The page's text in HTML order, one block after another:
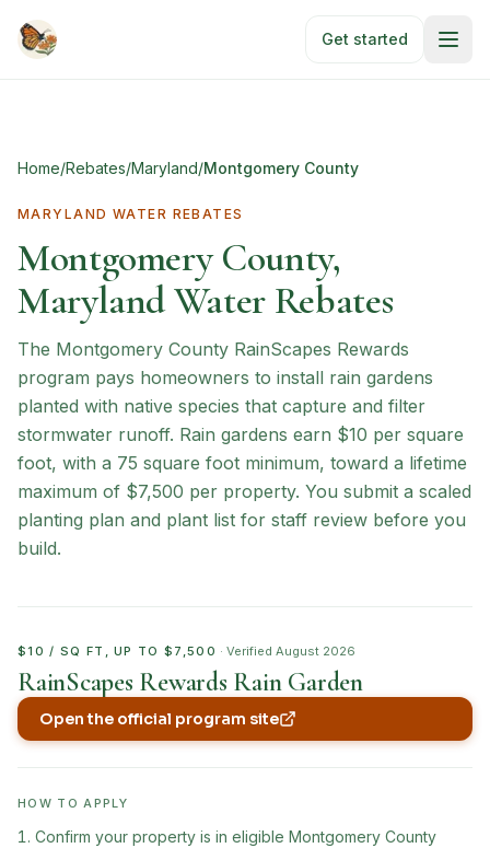
Get started
Home/Rebates/Maryland/Montgomery County
MARYLAND WATER REBATES
Montgomery County,
Maryland Water Rebates
The Montgomery County RainScapes Rewards
program pays homeowners to install rain gardens
planted with native species that capture and filter
stormwater runoff. Rain gardens earn $10 per square
foot, with a 75 square foot minimum, toward a lifetime
maximum of $7,500 per property. You submit a scaled
planting plan and plant list for staff review before you
build.
$10 / SQ FT, UP TO $7,500 · Verified August 2026
RainScapes Rewards Rain Garden
Open the official program site
(opens in new tab)
HOW TO APPLY
Confirm your property is in eligible Montgomery County